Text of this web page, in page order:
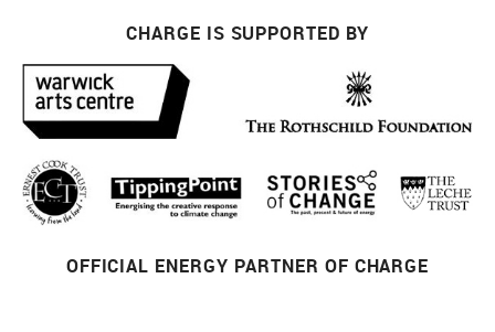
CHARGE IS SUPPORTED BY
OFFICIAL ENERGY PARTNER OF CHARGE